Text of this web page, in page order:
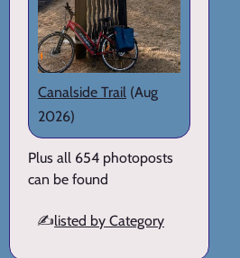
Canalside Trail (Aug
2026)
Plus all 654 photoposts
can be found
✍️listed by Category